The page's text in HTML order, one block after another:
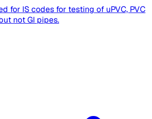
for IS codes for testing of uPVC, PVC
not GI pipes.